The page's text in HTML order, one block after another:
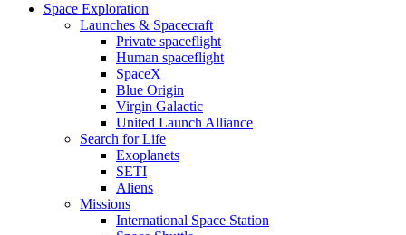
Space Exploration
Launches & Spacecraft
Private spaceflight
Human spaceflight
SpaceX
Blue Origin
Virgin Galactic
United Launch Alliance
Search for Life
Exoplanets
SETI
Aliens
Missions
International Space Station